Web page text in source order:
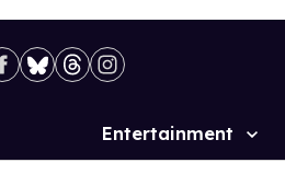
Site
Entertainment